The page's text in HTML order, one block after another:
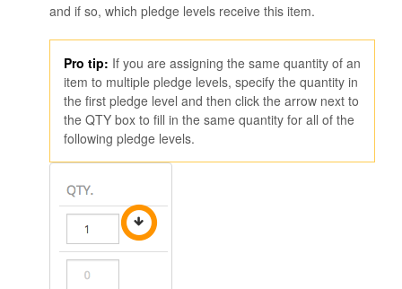
and if so, which pledge levels receive this item.
Pro tip: If you are assigning the same quantity of an
item to multiple pledge levels, specify the quantity in
the first pledge level and then click the arrow next to
the QTY box to fill in the same quantity for all of the
following pledge levels.